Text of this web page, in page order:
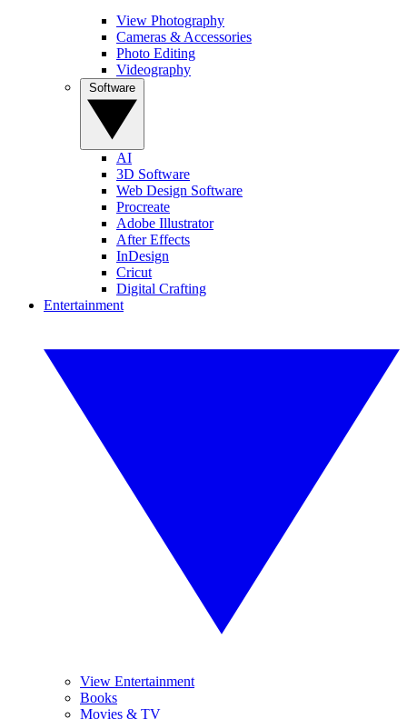
View Photography
Cameras & Accessories
Photo Editing
Videography
AI
3D Software
Web Design Software
Procreate
Adobe Illustrator
After Effects
InDesign
Cricut
Digital Crafting
Entertainment
View Entertainment
Books
Movies & TV